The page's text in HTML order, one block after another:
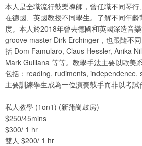
本人是全職流行鼓樂導師，曾任職不同琴
在德國、英國教授不同學生。了解不同年
度。本人於2018年曾去德國和英國深造音
groove master Dirk Erchinger，也跟隨不
括 Dom Famularo, Claus Hessler, Anika
Mark Guiliana 等等。教學手法主要以歐美
包括：reading, rudiments, independence,
主要訓練學生成為一位演奏鼓手而非以考試
私人教學 (1on1) (新蒲崗鼓房)
$250/45mins
$300/ 1 hr
雙人 $200/ 1 hr